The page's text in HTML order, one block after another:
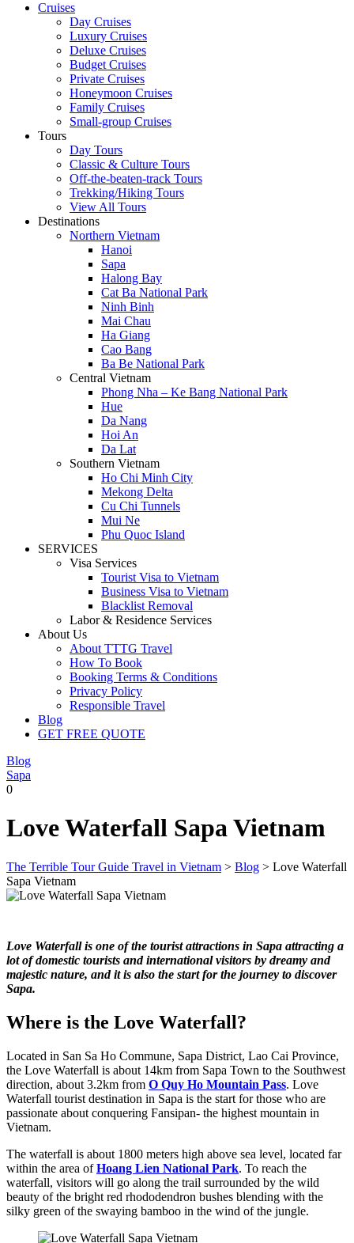
Cruises
Day Cruises
Luxury Cruises
Deluxe Cruises
Budget Cruises
Private Cruises
Honeymoon Cruises
Family Cruises
Small-group Cruises
Tours
Day Tours
Classic & Culture Tours
Off-the-beaten-track Tours
Trekking/Hiking Tours
View All Tours
Destinations
Northern Vietnam
Hanoi
Sapa
Halong Bay
Cat Ba National Park
Ninh Binh
Mai Chau
Ha Giang
Cao Bang
Ba Be National Park
Central Vietnam
Phong Nha – Ke Bang National Park
Hue
Da Nang
Hoi An
Da Lat
Southern Vietnam
Ho Chi Minh City
Mekong Delta
Cu Chi Tunnels
Mui Ne
Phu Quoc Island
SERVICES
Visa Services
Tourist Visa to Vietnam
Business Visa to Vietnam
Blacklist Removal
Labor & Residence Services
About Us
About TTTG Travel
How To Book
Booking Terms & Conditions
Privacy Policy
Responsible Travel
Blog
GET FREE QUOTE
Blog
Sapa
0
Love Waterfall Sapa Vietnam
The Terrible Tour Guide Travel in Vietnam > Blog > Love Waterfall
Sapa Vietnam
Love Waterfall is one of the tourist attractions in Sapa attracting a
lot of domestic tourists and international visitors by dreamy and
majestic nature, and it is also the start for the journey to discover
Sapa.
Where is the Love Waterfall?
Located in San Sa Ho Commune, Sapa District, Lao Cai Province,
the Love Waterfall is about 14km from Sapa Town to the Southwest
direction, about 3.2km from O Quy Ho Mountain Pass. Love
Waterfall tourist destination in Sapa is the start for those who are
passionate about conquering Fansipan- the highest mountain in
Vietnam.
The waterfall is about 1800 meters high above sea level, located far
within the area of ​​Hoang Lien National Park. To reach the
waterfall, visitors will go along the trail surrounded by the wild
beauty of the bright red rhododendron bushes blending with the
silky green of the swaying bamboo in the wind of the jungle.